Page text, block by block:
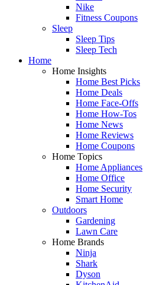
Nike
Fitness Coupons
Sleep
Sleep Tips
Sleep Tech
Home
Home Insights
Home Best Picks
Home Deals
Home Face-Offs
Home How-Tos
Home News
Home Reviews
Home Coupons
Home Topics
Home Appliances
Home Office
Home Security
Smart Home
Outdoors
Gardening
Lawn Care
Home Brands
Ninja
Shark
Dyson